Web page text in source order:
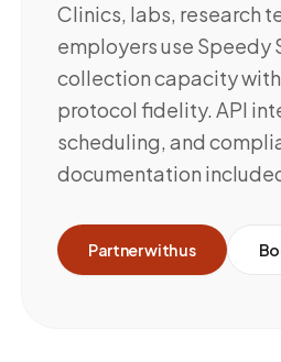
Clinics, labs, research
employers use Speedy
collection capacity
protocol fidelity. API
scheduling, and
documentation
Partner with us